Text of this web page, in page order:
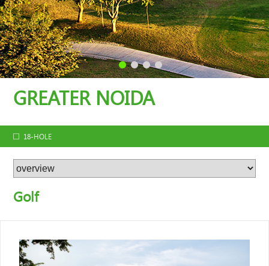
GREATER NOIDA
18-HOLE
Golf